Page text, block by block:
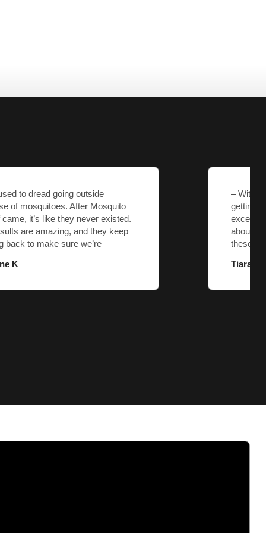
– With Mosquito Sheriff, I know I’m
getting what I pay for—no surprises, just
exceptional service. They genuinely care
about their customers, and that’s rare
these days.